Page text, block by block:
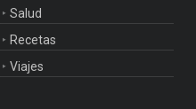
Salud
Recetas
Viajes